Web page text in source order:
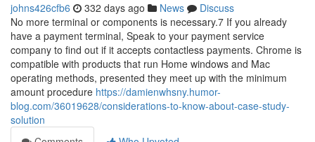
johns426cfb6 332 days ago News
Discuss
No more terminal or components is necessary.7 If you already
have a payment terminal, Speak to your payment service
company to find out if it accepts contactless payments. Chrome is
compatible with products that run Home windows and Mac
operating methods, presented they meet up with the minimum
amount procedure https://damienwhsny.humor-
blog.com/36019628/considerations-to-know-about-case-study-
solution